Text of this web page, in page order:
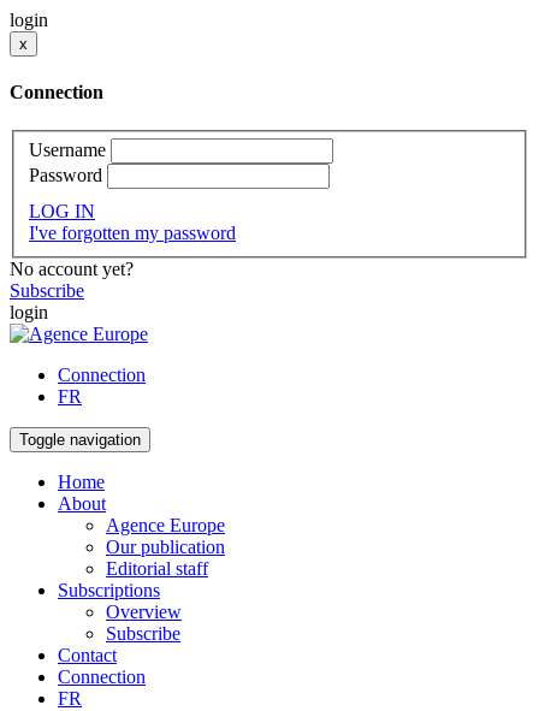
login
x
Connection
Username
Password
LOG IN
I've forgotten my password
No account yet?
Subscribe
login
Connection
FR
Toggle navigation
Home
About
Agence Europe
Our publication
Editorial staff
Subscriptions
Overview
Subscribe
Contact
Connection
FR